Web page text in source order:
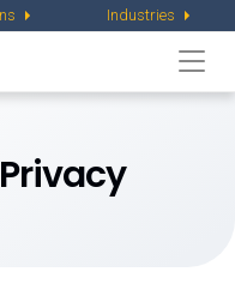
Industries